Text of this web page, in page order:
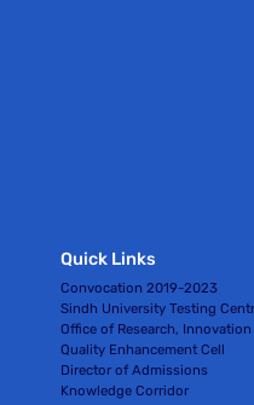
Quick Links
Convocation 2019-2023
Sindh University Testing
Office of Research,
Quality Enhancement Cell
Director of Admissions
Knowledge Corridor